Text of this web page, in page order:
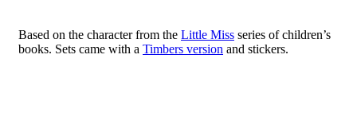
Based on the character from the Little Miss series of children’s
books. Sets came with a Timbers version and stickers.